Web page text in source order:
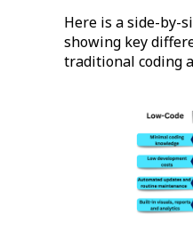
Here is a side-by-
showing key
traditional coding